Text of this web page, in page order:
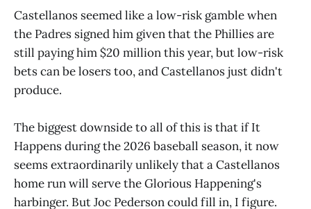
Castellanos seemed like a low-risk gamble when
the Padres signed him given that the Phillies are
still paying him $20 million this year, but low-risk
bets can be losers too, and Castellanos just didn't
produce.
The biggest downside to all of this is that if It
Happens during the 2026 baseball season, it now
seems extraordinarily unlikely that a Castellanos
home run will serve the Glorious Happening's
harbinger. But Joc Pederson could fill in, I figure.